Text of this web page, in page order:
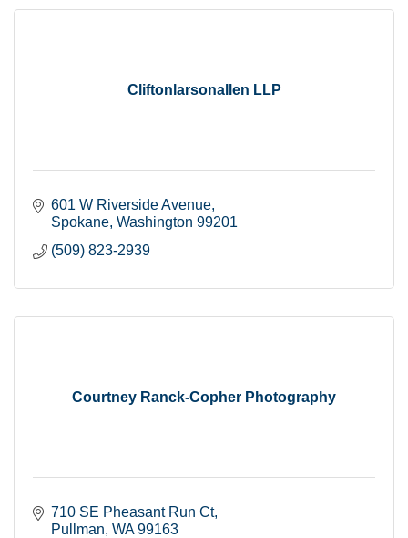
Cliftonlarsonallen LLP
601 W Riverside Avenue
Spokane Washington 99201
(509) 823-2939
Courtney Ranck-Copher Photography
710 SE Pheasant Run Ct
Pullman WA 99163